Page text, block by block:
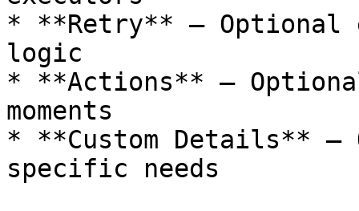
* **Retry** – Optional
logic
* **Actions** –
moments
* **Custom Details**
specific needs